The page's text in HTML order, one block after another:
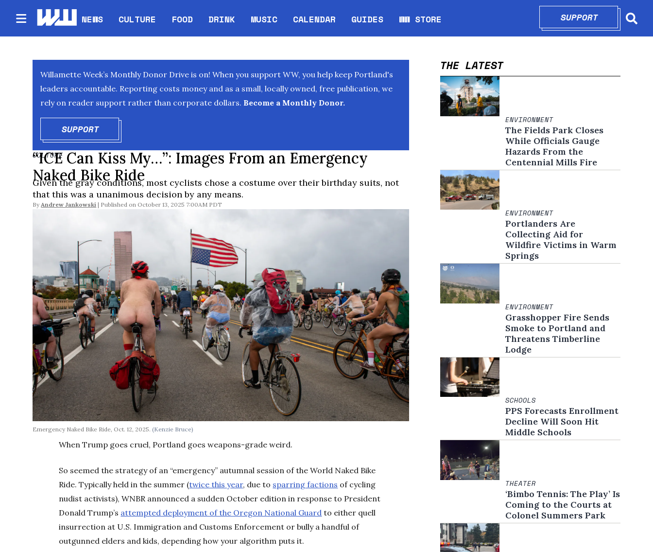
NEWS CULTURE FOOD DRINK MUSIC CALENDAR
Opens in new window
GUIDES WW STORE
Opens in new window
SUPPORTOPENS IN
Willamette Week’s Monthly Donor Drive is on! When you support WW, you help keep Portland's
leaders accountable. Reporting costs money and as a small, locally owned, free publication, we
rely on reader support rather than corporate dollars. Become a Monthly Donor.
SUPPORTOPENS IN NEW WINDOW
CULTURE
“ICE Can Kiss My…”: Images From an Emergency
Naked Bike Ride
Given the gray conditions, most cyclists chose a costume over their birthday suits, not
that this was a unanimous decision by any means.
By Andrew Jankowski October 13, 2025 7:00AM PDT
Emergency Naked Bike Ride, Oct. 12, 2025.(Kenzie Bruce)
When Trump goes cruel, Portland goes weapons-grade weird.
So seemed the strategy of an “emergency” autumnal session of the World Naked Bike
Ride. Typically held in the summer (twice this year, due to sparring factions of cycling
nudist activists), WNBR announced a sudden October edition in response to President
Donald Trump’s attempted deployment of the Oregon National Guard to either quell
insurrection at U.S. Immigration and Customs Enforcement or bully a handful of
outgunned elders and kids, depending how your algorithm puts it.
THE LATEST
ENVIRONMENT
The Fields Park Closes
While Officials Gauge
Hazards From the
Centennial Mills Fire
ENVIRONMENT
Portlanders Are
Collecting Aid for
Wildfire Victims in Warm
Springs
ENVIRONMENT
Grasshopper Fire Sends
Smoke to Portland and
Threatens Timberline
Lodge
SCHOOLS
PPS Forecasts Enrollment
Decline Will Soon Hit
Middle Schools
THEATER
‘Bimbo Tennis: The Play’ Is
Coming to the Courts at
Colonel Summers Park